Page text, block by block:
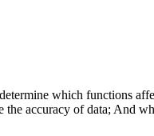
which functions
accuracy of data; And